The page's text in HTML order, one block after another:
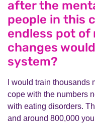
after the
people in this
endless pot of
changes
system?
I would train
cope with the numbers
with eating disorders.
and around 800,000